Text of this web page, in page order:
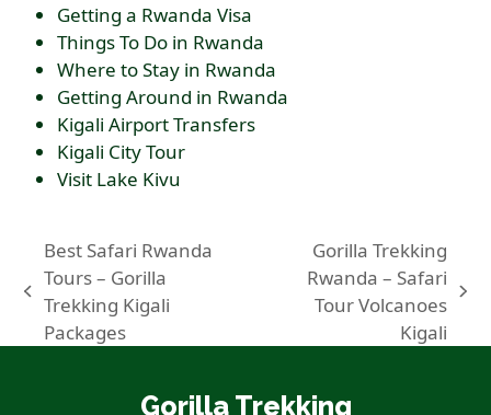
Getting a Rwanda Visa
Things To Do in Rwanda
Where to Stay in Rwanda
Getting Around in Rwanda
Kigali Airport Transfers
Kigali City Tour
Visit Lake Kivu
previous
post:
Best Safari Rwanda
Tours – Gorilla
Trekking Kigali
Packages
Gorilla Trekking
Rwanda – Safari
Tour Volcanoes
Kigali
Gorilla Trekking